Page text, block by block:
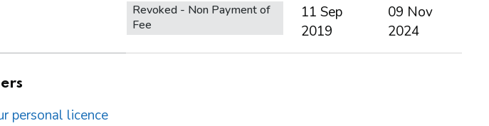
Revoked - Non Payment of
Fee
11 Sep
2019
09 Nov
2024
personal licence